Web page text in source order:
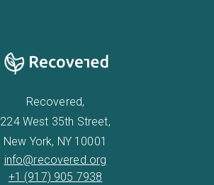
Recovered,
224 West 35th Street,
New York, NY 10001
info@recovered.org
+1 (917) 905 7938